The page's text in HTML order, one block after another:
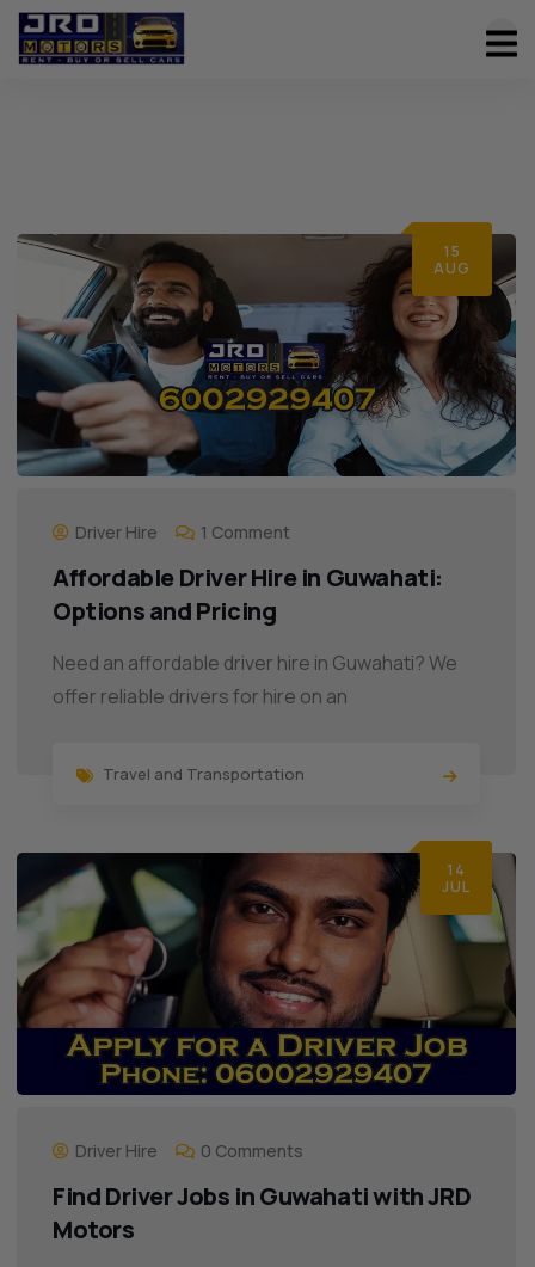
15
AUG
Driver Hire 1 Comment
Affordable Driver Hire in Guwahati:
Options and Pricing
Need an affordable driver hire in Guwahati? We
offer reliable drivers for hire on an
Travel and Transportation
14
JUL
Driver Hire 0 Comments
Find Driver Jobs in Guwahati with JRD
Motors